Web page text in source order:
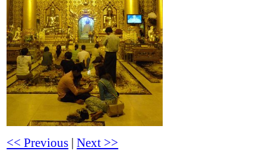
<< Previous |Next >>